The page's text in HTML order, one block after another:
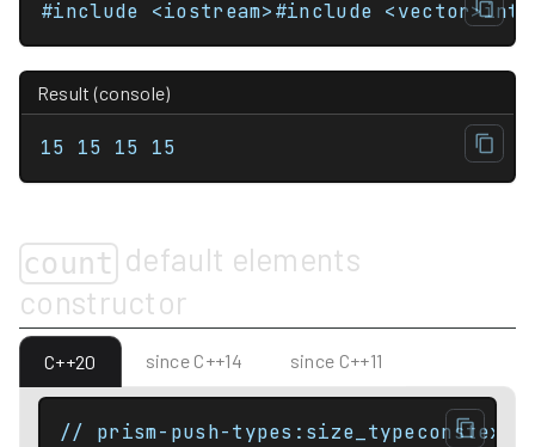
Result (console)
15 15 15 15
count default elements
constructor
C++20 since C++14 since C++11
// prism-push-